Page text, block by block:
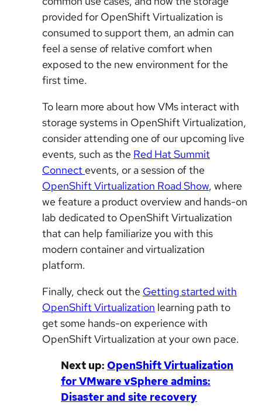
provided for OpenShift Virtualization is
consumed to support them, an admin can
feel a sense of relative comfort when
exposed to the new environment for the
first time.
To learn more about how VMs interact with
storage systems in OpenShift Virtualization,
consider attending one of our upcoming live
events, such as the Red Hat Summit
Connect events, or a session of the
OpenShift Virtualization Road Show, where
we feature a product overview and hands-on
lab dedicated to OpenShift Virtualization
that can help familiarize you with this
modern container and virtualization
platform.
Finally, check out the Getting started with
OpenShift Virtualization learning path to
get some hands-on experience with
OpenShift Virtualization at your own pace.
Next up: OpenShift Virtualization
for VMware vSphere admins:
Disaster and site recovery